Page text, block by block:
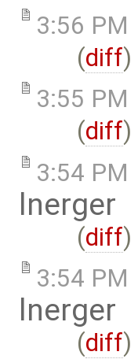
3:56 PM
(diff)
3:55 PM
(diff)
3:54 PM
lnerger
(diff)
3:54 PM
lnerger
(diff)